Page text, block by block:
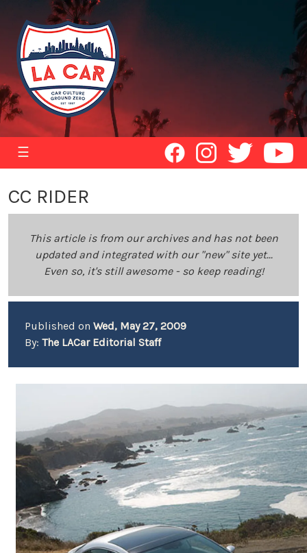
☰
CC RIDER
This article is from our archives and has not been
updated and integrated with our "new" site yet...
Even so, it's still awesome - so keep reading!
Published on Wed, May 27, 2009
By: The LACar Editorial Staff